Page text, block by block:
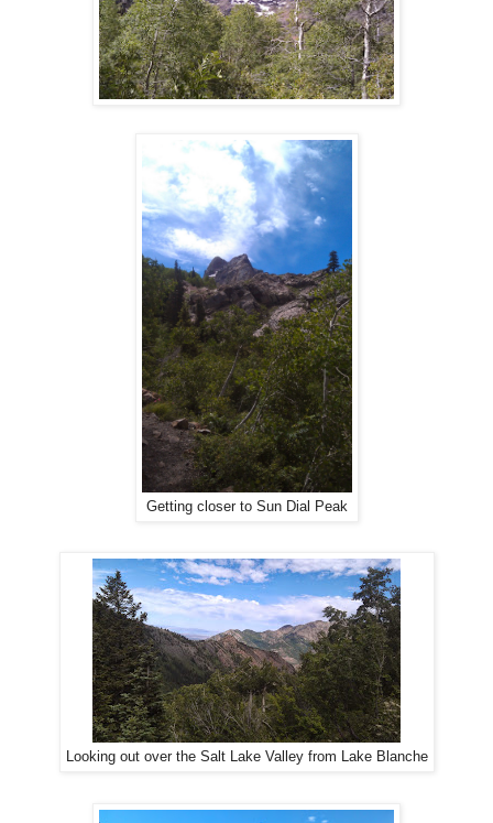
Getting closer to Sun Dial Peak
Looking out over the Salt Lake Valley from Lake Blanche